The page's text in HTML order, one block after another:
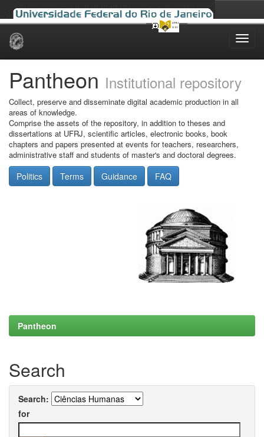
Skip
Pantheon Institutional repository
Collect, preserve and disseminate digital academic production in all
areas of knowledge.
Comprise the assets of the repository, in addition to theses and
dissertations at UFRJ, scientific articles, electronic books, book
chapters and papers presented at events for teachers, researchers,
administrative staff and students of master's and doctoral degrees.
Politics Terms Guidance FAQ
Pantheon
Search
Search:
for